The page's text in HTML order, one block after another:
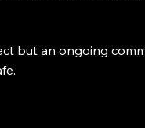
but an ongoing